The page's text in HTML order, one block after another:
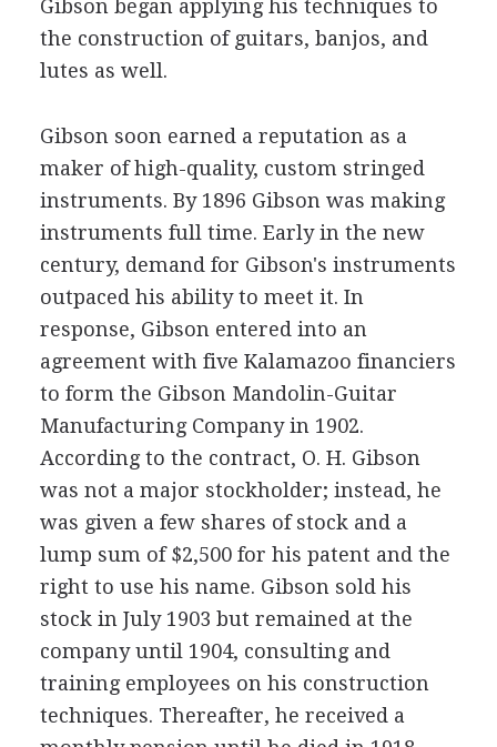
Gibson began applying his techniques to
the construction of guitars, banjos, and
lutes as well.
Gibson soon earned a reputation as a
maker of high-quality, custom stringed
instruments. By 1896 Gibson was making
instruments full time. Early in the new
century, demand for Gibson's instruments
outpaced his ability to meet it. In
response, Gibson entered into an
agreement with five Kalamazoo financiers
to form the Gibson Mandolin-Guitar
Manufacturing Company in 1902.
According to the contract, O. H. Gibson
was not a major stockholder; instead, he
was given a few shares of stock and a
lump sum of $2,500 for his patent and the
right to use his name. Gibson sold his
stock in July 1903 but remained at the
company until 1904, consulting and
training employees on his construction
techniques. Thereafter, he received a